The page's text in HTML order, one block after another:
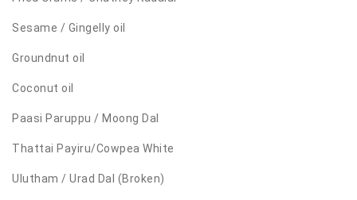
Sesame / Gingelly oil
Groundnut oil
Coconut oil
Paasi Paruppu / Moong Dal
Thattai Payiru/Cowpea White
Ulutham / Urad Dal (Broken)